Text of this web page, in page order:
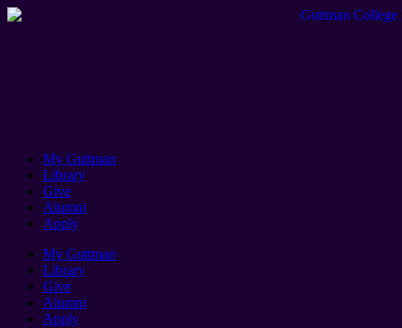
My Guttman
Library
Give
Alumni
Apply
My Guttman
Library
Give
Alumni
Apply